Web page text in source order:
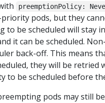
preemptionPolicy:
pods, but they
to be scheduled will stay
it can be scheduled.
back-off. This means
they will be
to be scheduled before
pods may still